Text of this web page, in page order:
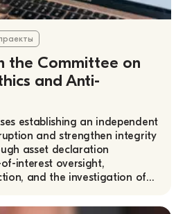
the Committee on
and Anti-
establishing an independent
and strengthen integrity
asset declaration
interest oversight,
and the investigation of…